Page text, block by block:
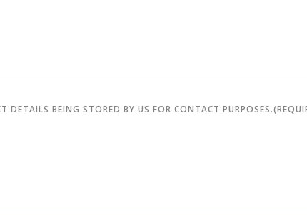
BEING STORED BY US FOR CONTACT PURPOSES.